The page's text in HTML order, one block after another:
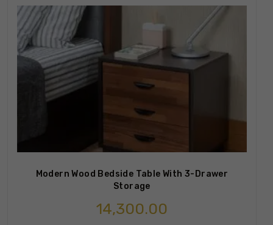
Modern Wood Bedside Table With 3-Drawer
Storage
14,300.00